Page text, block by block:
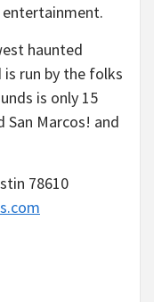
entertainment.
haunted
run by the folks
is only 15
Marcos! and
78610